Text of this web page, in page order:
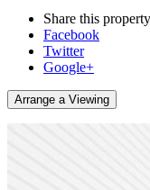
Share this
Facebook
Twitter
Google+
Arrange a Viewing